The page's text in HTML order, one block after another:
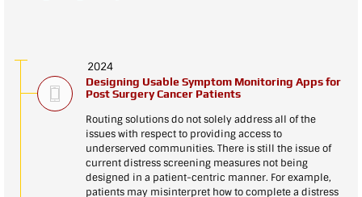
2024
Designing Usable Symptom Monitoring Apps for
Post Surgery Cancer Patients
Routing solutions do not solely address all of the
issues with respect to providing access to
underserved communities. There is still the issue of
current distress screening measures not being
designed in a patient-centric manner. For example,
patients may misinterpret how to complete a distress